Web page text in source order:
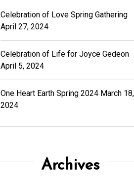
Celebration of Love Spring Gathering
April 27, 2024
Celebration of Life for Joyce Gedeon
April 5, 2024
One Heart Earth Spring 2024 March 18,
2024
Archives